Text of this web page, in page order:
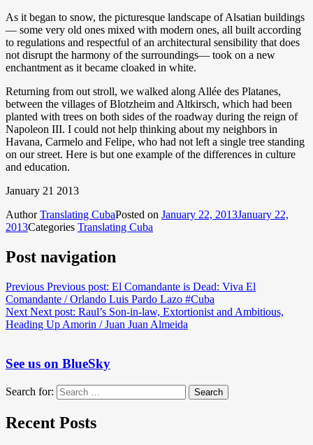
As it began to snow, the picturesque landscape of Alsatian buildings
— some very old ones mixed with modern ones, all built according
to regulations and respectful of an architectural sensibility that does
not disrupt the harmony of the surroundings— took on a new
enchantment as it became cloaked in white.
Returning from out stroll, we walked along Allée des Platanes,
between the villages of Blotzheim and Altkirsch, which had been
planted with trees on both sides of the roadway during the reign of
Napoleon III. I could not help thinking about my neighbors in
Havana, Carmelo and Felipe, who had not left a single tree standing
on our street. Here is but one example of the differences in culture
and education.
January 21 2013
AuthorTranslating CubaPosted on January 22, 2013January 22,
2013Categories Translating Cuba
Post navigation
Previous Previous post: El Comandante is Dead: Viva El
Comandante / Orlando Luis Pardo Lazo #Cuba
Next Next post: Raul’s Son-in-law, Extortionist and Ambitious,
Heading Up Amorin / Juan Juan Almeida
See us on BlueSky
Search for: Search
Recent Posts